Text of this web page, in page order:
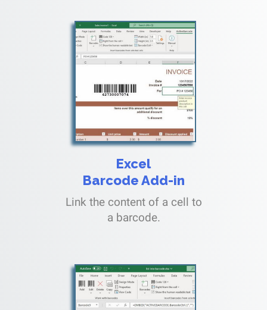
Excel
Barcode Add-in
Link the content of a cell to
a barcode.